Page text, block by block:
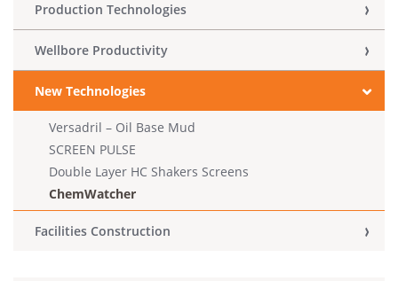
Production Technologies
Wellbore Productivity
New Technologies
Versadril – Oil Base Mud
SCREEN PULSE
Double Layer HC Shakers Screens
ChemWatcher
Facilities Construction